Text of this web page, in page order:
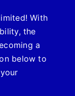
With
the
a
below to